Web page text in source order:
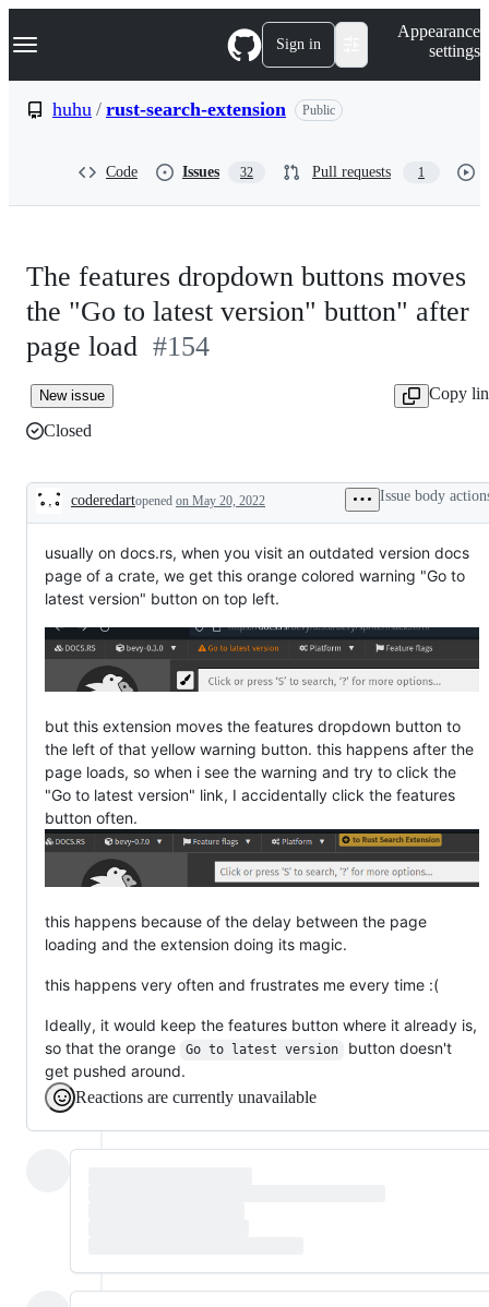
k
p
Navigation Menu Sign in
Appearance
settings
huhu / rust-search-extension Public
Code Issues 32 Pull requests 1
The features dropdown buttons moves
the "Go to latest version" button" after
page load #154
New issue
Copy
Closed
Description
coderedartopened on May 20, 2022 Issue body
usually on docs.rs, when you visit an outdated version docs
page of a crate, we get this orange colored warning "Go to
latest version" button on top left.
but this extension moves the features dropdown button to
the left of that yellow warning button. this happens after the
page loads, so when i see the warning and try to click the
"Go to latest version" link, I accidentally click the features
button often.
this happens because of the delay between the page
loading and the extension doing its magic.
this happens very often and frustrates me every time :(
Ideally, it would keep the features button where it already is,
so that the orange
Go to latest version
button doesn't
get pushed around.
Reactions are currently unavailable